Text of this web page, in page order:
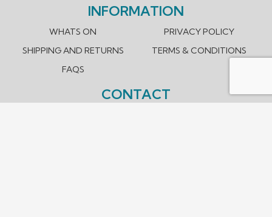
INFORMATION
WHATS ON
SHIPPING AND RETURNS
FAQS
PRIVACY POLICY
TERMS & CONDITIONS
CONTACT